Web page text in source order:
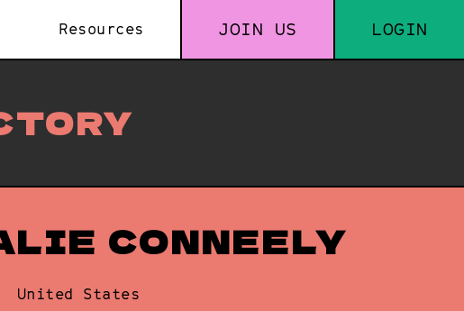
Resources JOIN US LOGIN
CONNEELY
United States